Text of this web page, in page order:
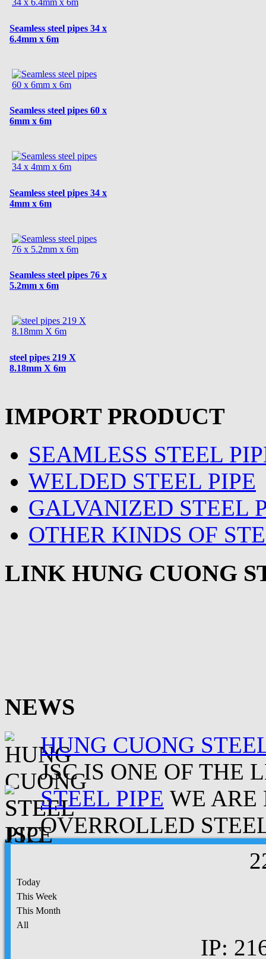
Seamless steel pipes 34 x
6.4mm x 6m
Seamless steel pipes 60 x
6mm x 6m
Seamless steel pipes 34 x
4mm x 6m
Seamless steel pipes 76 x
5.2mm x 6m
steel pipes 219 X
8.18mm X 6m
IMPORT PRODUCT
SEAMLESS STEEL
WELDED STEEL PIPE
GALVANIZED STEEL
OTHER KINDS OF
LINK HUNG CUONG
NEWS
HUNG CUONG
JSC IS ONE OF THE
STEEL PIPE WE ARE
OVERROLLED
2
Today
This Week
This Month
All
IP: